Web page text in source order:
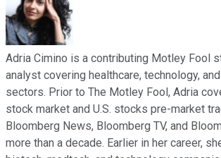
Adria Cimino is a contributing Motley Fool
analyst covering healthcare, technology,
sectors. Prior to The Motley Fool, Adria
stock market and U.S. stocks pre-market
Bloomberg News, Bloomberg TV, and
more than a decade. Earlier in her career,